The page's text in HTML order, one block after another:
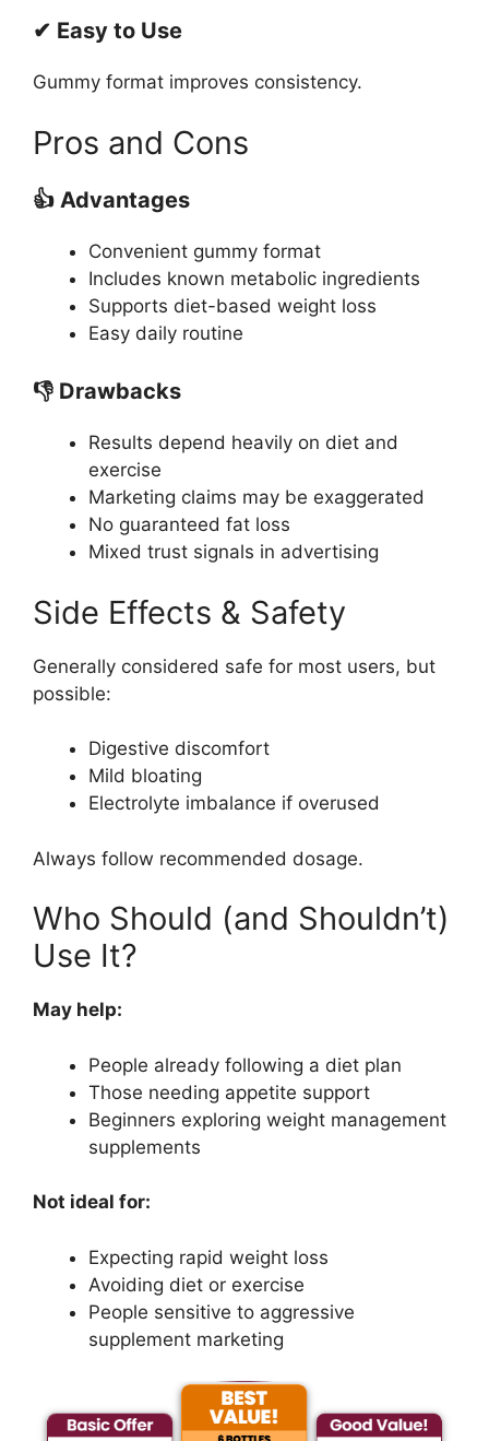
✔ Easy to Use
Gummy format improves consistency.
Pros and Cons
👍 Advantages
Convenient gummy format
Includes known metabolic ingredients
Supports diet-based weight loss
Easy daily routine
👎 Drawbacks
Results depend heavily on diet and
exercise
Marketing claims may be exaggerated
No guaranteed fat loss
Mixed trust signals in advertising
Side Effects & Safety
Generally considered safe for most users, but
possible:
Digestive discomfort
Mild bloating
Electrolyte imbalance if overused
Always follow recommended dosage.
Who Should (and Shouldn’t)
Use It?
May help:
People already following a diet plan
Those needing appetite support
Beginners exploring weight management
supplements
Not ideal for:
Expecting rapid weight loss
Avoiding diet or exercise
People sensitive to aggressive
supplement marketing